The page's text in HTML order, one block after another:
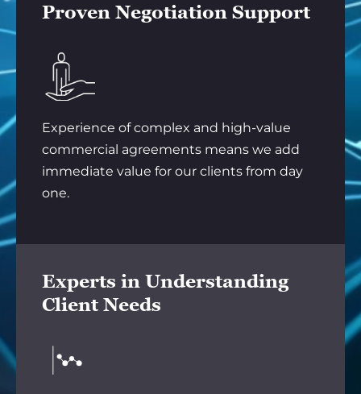
Proven Negotiation Support
Experience of complex and high-value
commercial agreements means we add
immediate value for our clients from day
one.
Experts in Understanding
Client Needs